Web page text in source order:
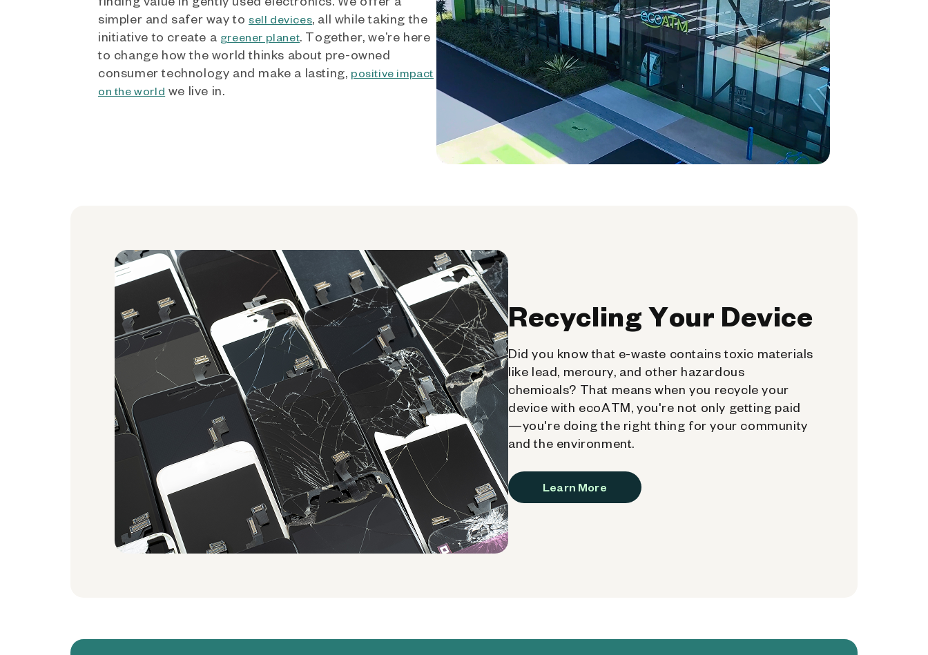
simpler and safer way to sell devices, all while taking the
initiative to create a greener planet. Together, we’re here
to change how the world thinks about pre-owned
consumer technology and make a lasting, positive impact
on the world we live in.
Recycling Your Device
Did you know that e-waste contains toxic materials
like lead, mercury, and other hazardous
chemicals? That means when you recycle your
device with ecoATM, you're not only getting paid
—you're doing the right thing for your community
and the environment.
Learn More